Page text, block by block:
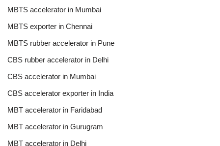
MBTS accelerator in Mumbai
MBTS exporter in Chennai
MBTS rubber accelerator in Pune
CBS rubber accelerator in Delhi
CBS accelerator in Mumbai
CBS accelerator exporter in India
MBT accelerator in Faridabad
MBT accelerator in Gurugram
MBT accelerator in Delhi